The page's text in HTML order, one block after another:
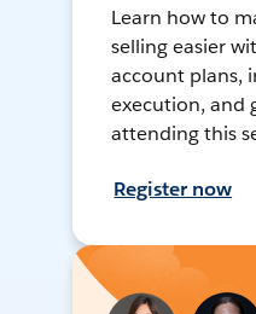
Learn how to
selling easier
account plans,
execution, and
attending this
Register now